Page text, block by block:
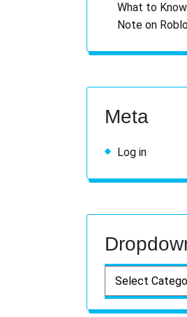
What to
Note on
Meta
Log in